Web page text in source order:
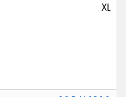
XL